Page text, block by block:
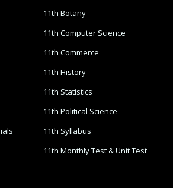
11th Botany
11th Computer Science
11th Commerce
11th History
11th Statistics
11th Political Science
11th Syllabus
11th Monthly Test & Unit Test